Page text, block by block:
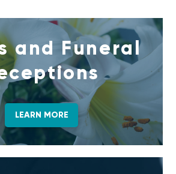
and Funeral
LEARN MORE